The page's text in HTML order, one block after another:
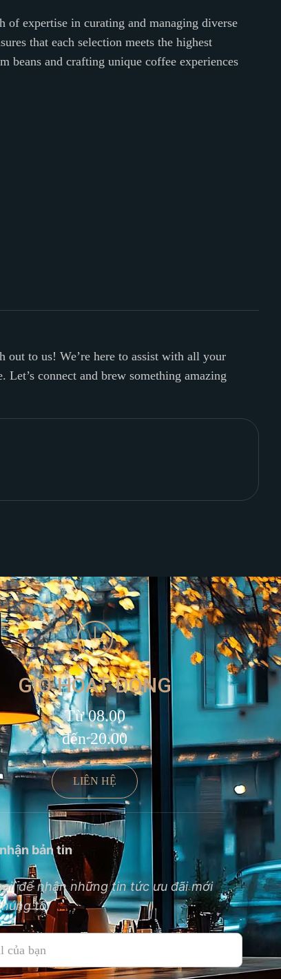
of expertise in curating and managing diverse
that each selection meets the highest
beans and crafting unique coffee experiences
out to us! We’re here to assist with all your
Let’s connect and brew something amazing
GIỜ HOẠT ĐỘNG
Từ 08.00
đến 20.00
LIÊN HỆ
bản tin
để nhận những tin tức ưu đãi mới
tôi